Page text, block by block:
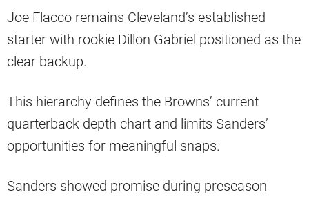
Joe Flacco remains Cleveland’s established
starter with rookie Dillon Gabriel positioned as the
clear backup.
This hierarchy defines the Browns’ current
quarterback depth chart and limits Sanders’
opportunities for meaningful snaps.
Sanders showed promise during preseason